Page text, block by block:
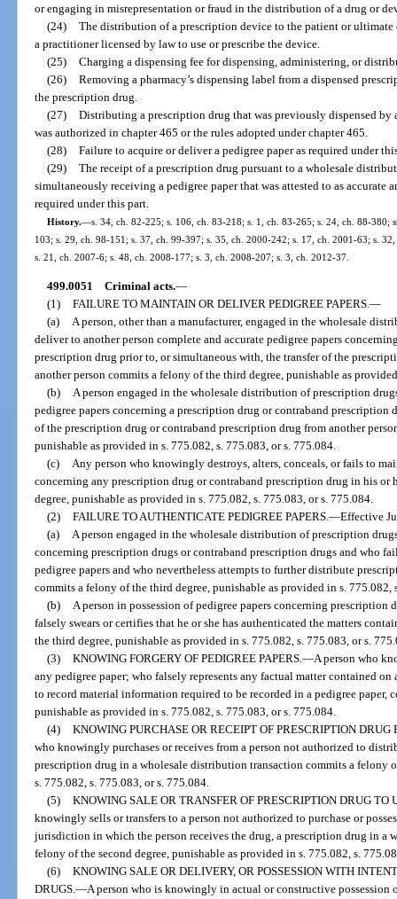
or engaging in misrepresentation or fraud in the distribution of a drug or
(24) The distribution of a prescription device to the patient or
a practitioner licensed by law to use or prescribe the device.
(25) Charging a dispensing fee for dispensing, administering, or
(26) Removing a pharmacy’s dispensing label from a dispensed
the prescription drug.
(27) Distributing a prescription drug that was previously dispensed by
was authorized in chapter 465 or the rules adopted under chapter 465.
(28) Failure to acquire or deliver a pedigree paper as required under
(29) The receipt of a prescription drug pursuant to a wholesale
simultaneously receiving a pedigree paper that was attested to as accurate
required under this part.
History.—s. 34, ch. 82-225; s. 106, ch. 83-218; s. 1, ch. 83-265; s. 24, ch. 88-380;
103; s. 29, ch. 98-151; s. 37, ch. 99-397; s. 35, ch. 2000-242; s. 17, ch. 2001-63; s.
s. 21, ch. 2007-6; s. 48, ch. 2008-177; s. 3, ch. 2008-207; s. 3, ch. 2012-37.
499.0051 Criminal acts.—
(1) FAILURE TO MAINTAIN OR DELIVER PEDIGREE PAPERS.—
(a) A person, other than a manufacturer, engaged in the wholesale
deliver to another person complete and accurate pedigree papers
prescription drug prior to, or simultaneous with, the transfer of the
another person commits a felony of the third degree, punishable as
(b) A person engaged in the wholesale distribution of prescription
pedigree papers concerning a prescription drug or contraband
of the prescription drug or contraband prescription drug from another
punishable as provided in s. 775.082, s. 775.083, or s. 775.084.
(c) Any person who knowingly destroys, alters, conceals, or fails to
concerning any prescription drug or contraband prescription drug in his or
degree, punishable as provided in s. 775.082, s. 775.083, or s. 775.084.
(2) FAILURE TO AUTHENTICATE PEDIGREE PAPERS.—Effective
(a) A person engaged in the wholesale distribution of prescription
concerning prescription drugs or contraband prescription drugs and who
pedigree papers and who nevertheless attempts to further distribute
commits a felony of the third degree, punishable as provided in s. 775.082,
(b) A person in possession of pedigree papers concerning prescription
falsely swears or certifies that he or she has authenticated the matters
the third degree, punishable as provided in s. 775.082, s. 775.083, or s.
(3) KNOWING FORGERY OF PEDIGREE PAPERS.—A person who
any pedigree paper; who falsely represents any factual matter contained
to record material information required to be recorded in a pedigree paper,
punishable as provided in s. 775.082, s. 775.083, or s. 775.084.
(4) KNOWING PURCHASE OR RECEIPT OF PRESCRIPTION
who knowingly purchases or receives from a person not authorized to
prescription drug in a wholesale distribution transaction commits a felony
s. 775.082, s. 775.083, or s. 775.084.
(5) KNOWING SALE OR TRANSFER OF PRESCRIPTION DRUG TO
knowingly sells or transfers to a person not authorized to purchase or
jurisdiction in which the person receives the drug, a prescription drug in a
felony of the second degree, punishable as provided in s. 775.082, s.
(6) KNOWING SALE OR DELIVERY, OR POSSESSION WITH
DRUGS.—A person who is knowingly in actual or constructive